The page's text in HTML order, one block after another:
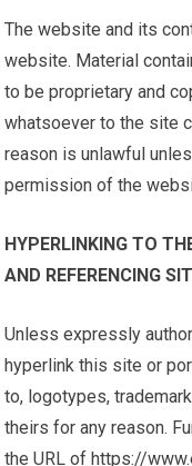
The website and its
website. Material
to be proprietary and
whatsoever to the site
reason is unlawful
permission of the
HYPERLINKING TO
AND REFERENCING
Unless expressly
hyperlink this site or
to, logotypes,
theirs for any reason.
the URL of https://